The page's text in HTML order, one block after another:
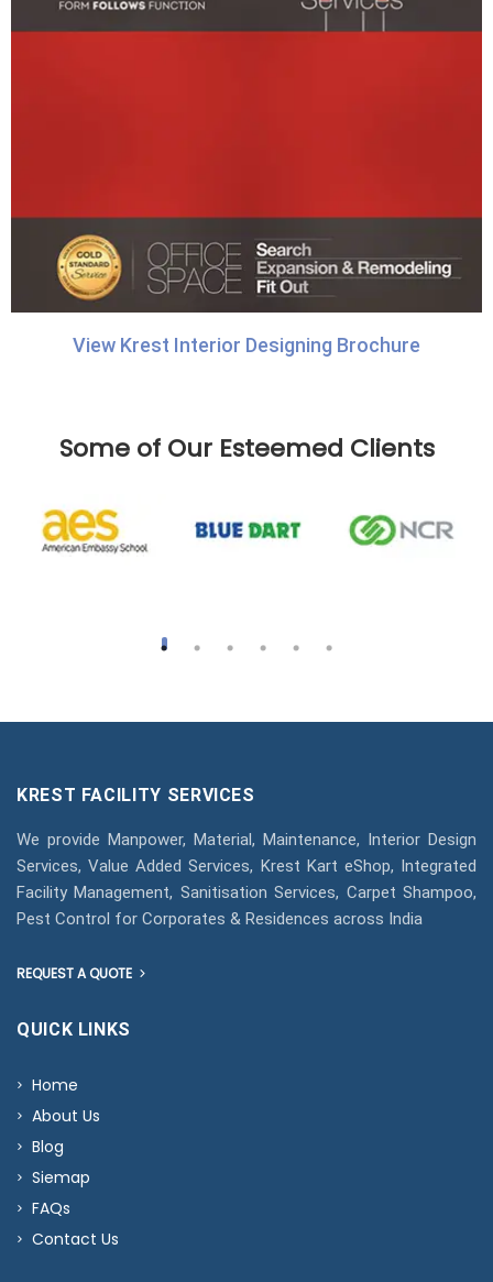
View Krest Interior Designing Brochure
Some of Our Esteemed Clients
KREST FACILITY SERVICES
We provide Manpower, Material, Maintenance, Interior Design
Services, Value Added Services, Krest Kart eShop, Integrated
Facility Management, Sanitisation Services, Carpet Shampoo,
Pest Control for Corporates & Residences across India
REQUEST A QUOTE
QUICK LINKS
Home
About Us
Blog
Siemap
FAQs
Contact Us